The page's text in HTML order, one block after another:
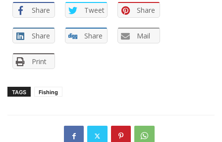
Share Tweet Share
Share Share Mail
Print
TAGS Fishing